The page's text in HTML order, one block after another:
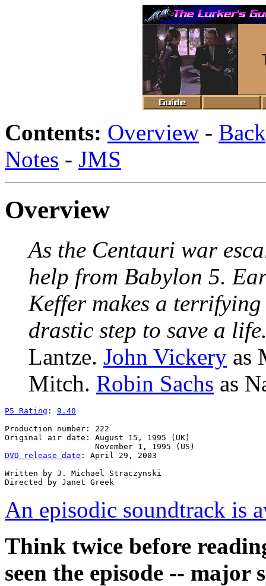
Contents: Overview -
Notes - JMS
Overview
As the Centauri war
help from Babylon 5.
Keffer makes a
drastic step to save a
Lantze. John Vickery as
Mitch. Robin Sachs as
P5 Rating : 9.40
Production number: 222
Original air date: August 15, 1995 (UK)
DVD release date : April 29, 2003
Written by J. Michael Straczynski
An episodic soundtrack is
Think twice before
seen the episode -- major